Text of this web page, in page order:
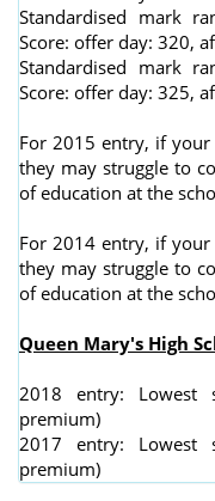
Standardised mark
Score: offer day: 320,
Standardised mark
Score: offer day: 325,
For 2015 entry, if
they may struggle to
of education at the
For 2014 entry, if
they may struggle to
of education at the
Queen Mary's High
2018 entry: Lowest
premium)
2017 entry: Lowest
premium)